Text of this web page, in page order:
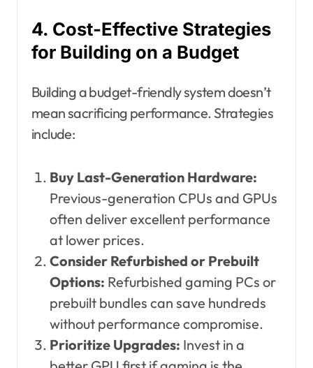
4. Cost-Effective Strategies
for Building on a Budget
Building a budget-friendly system doesn’t
mean sacrificing performance. Strategies
include:
Buy Last-Generation Hardware:
Previous-generation CPUs and GPUs
often deliver excellent performance
at lower prices.
Consider Refurbished or Prebuilt
Options: Refurbished gaming PCs or
prebuilt bundles can save hundreds
without performance compromise.
Prioritize Upgrades: Invest in a